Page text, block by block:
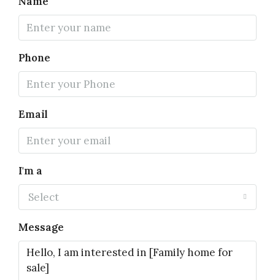
Phone
Email
I'm a
Select
Message